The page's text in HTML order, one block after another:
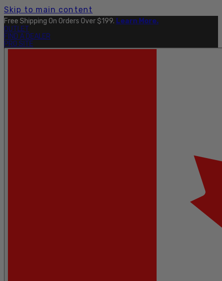
Skip to main content
Free Shipping On Orders Over $199. Learn More.
OUTLET
FIND A DEALER
PRO SITE